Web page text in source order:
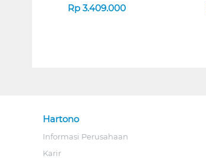
Rp 3.409.000
Hartono
Informasi Perusahaan
Karir